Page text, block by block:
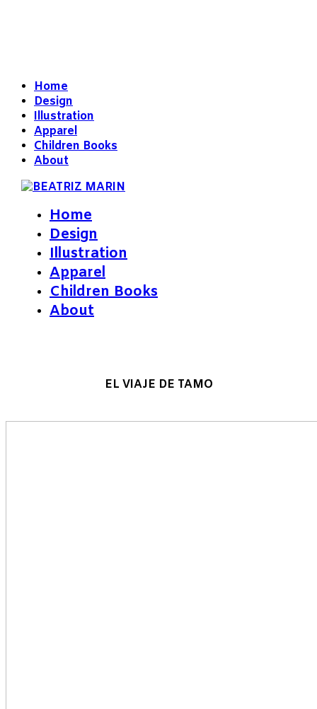
Home
Design
Illustration
Apparel
Children Books
About
Home
Design
Illustration
Apparel
Children Books
About
EL VIAJE DE TAMO